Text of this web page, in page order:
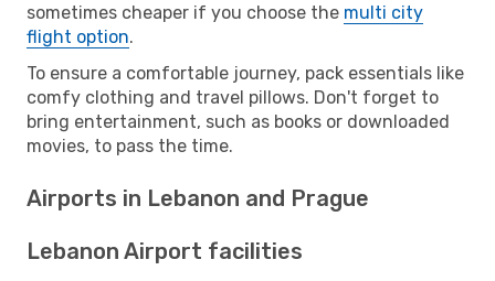
sometimes cheaper if you choose the multi city
flight option.
To ensure a comfortable journey, pack essentials like
comfy clothing and travel pillows. Don't forget to
bring entertainment, such as books or downloaded
movies, to pass the time.
Airports in Lebanon and Prague
Lebanon Airport facilities